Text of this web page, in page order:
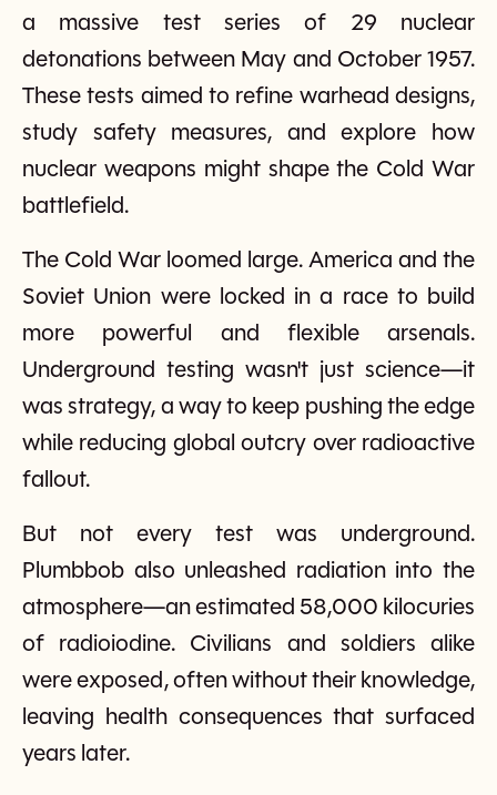
a massive test series of 29 nuclear
detonations between May and October 1957.
These tests aimed to refine warhead designs,
study safety measures, and explore how
nuclear weapons might shape the Cold War
battlefield.
The Cold War loomed large. America and the
Soviet Union were locked in a race to build
more powerful and flexible arsenals.
Underground testing wasn't just science—it
was strategy, a way to keep pushing the edge
while reducing global outcry over radioactive
fallout.
But not every test was underground.
Plumbbob also unleashed radiation into the
atmosphere—an estimated 58,000 kilocuries
of radioiodine. Civilians and soldiers alike
were exposed, often without their knowledge,
leaving health consequences that surfaced
years later.